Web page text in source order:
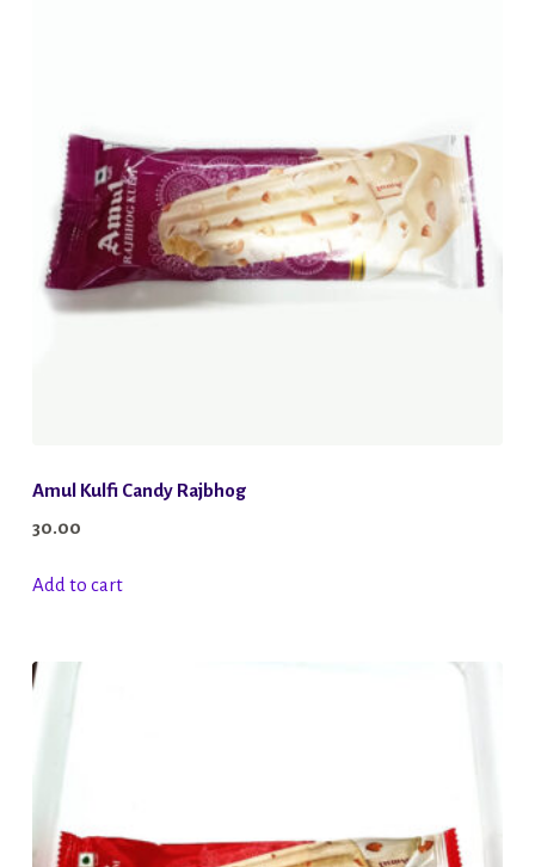
Amul Kulfi Candy Rajbhog
30.00
Add to cart